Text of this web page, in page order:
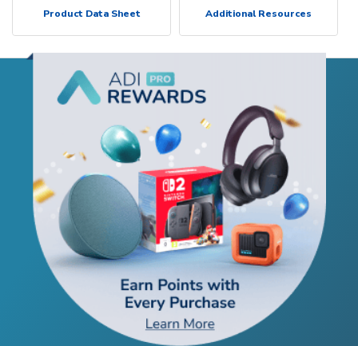
Product Data Sheet Additional Resources